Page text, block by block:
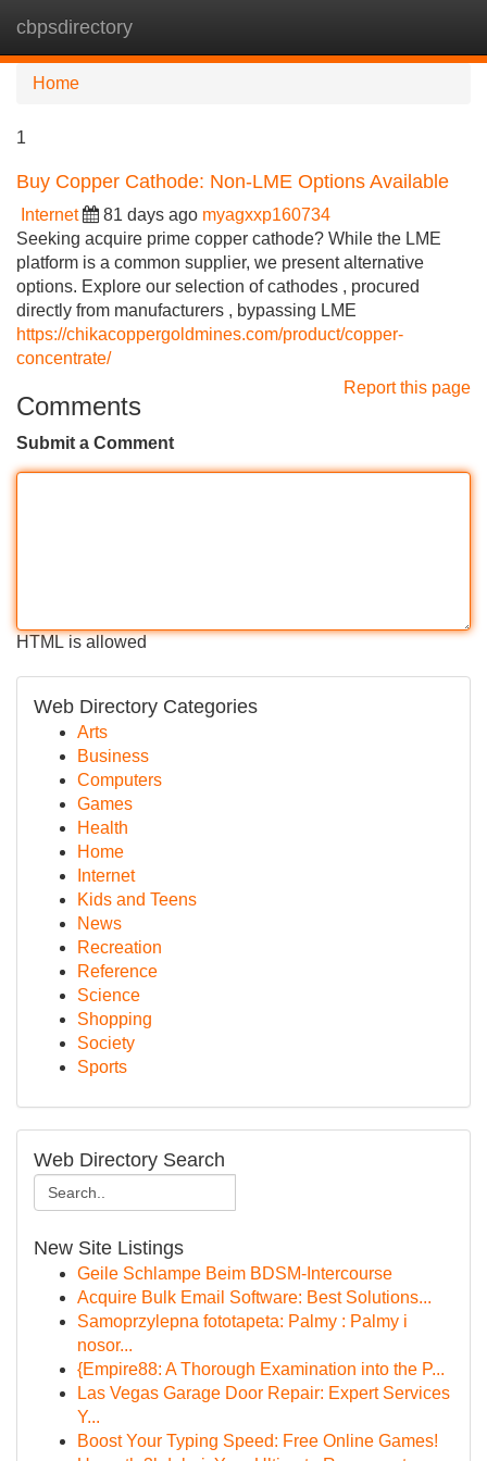
cbpsdirectory
Home
1
Buy Copper Cathode: Non-LME Options Available
Internet 81 days ago myagxxp160734
Seeking acquire prime copper cathode? While the LME
platform is a common supplier, we present alternative
options. Explore our selection of cathodes , procured
directly from manufacturers , bypassing LME
https://chikacoppergoldmines.com/product/copper-
concentrate/
Report this page
Comments
Submit a Comment
HTML is allowed
Web Directory Categories
Arts
Business
Computers
Games
Health
Home
Internet
Kids and Teens
News
Recreation
Reference
Science
Shopping
Society
Sports
Web Directory Search
New Site Listings
Geile Schlampe Beim BDSM-Intercourse
Acquire Bulk Email Software: Best Solutions...
Samoprzylepna fototapeta: Palmy : Palmy i
nosor...
{Empire88: A Thorough Examination into the P...
Las Vegas Garage Door Repair: Expert Services
Y...
Boost Your Typing Speed: Free Online Games!